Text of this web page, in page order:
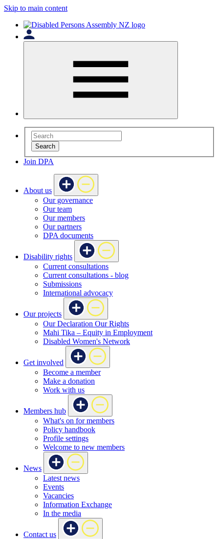
Skip to main content
Search
Join DPA
About us
Our governance
Our team
Our members
Our partners
DPA documents
Disability rights
Current consultations
Current consultations - blog
Submissions
International advocacy
Our projects
Our Declaration Our Rights
Mahi Tika – Equity in Employment
Disabled Women's Network
Get involved
Become a member
Make a donation
Work with us
Members hub
What's on for members
Policy handbook
Profile settings
Welcome to new members
News
Latest news
Events
Vacancies
Information Exchange
In the media
Contact us